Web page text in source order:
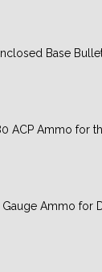
Base
ACP Ammo for
Gauge Ammo for